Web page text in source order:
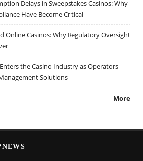
Delays in Sweepstakes Casinos: Why
Have Become Critical
Online Casinos: Why Regulatory Oversight
the Casino Industry as Operators
Solutions
More